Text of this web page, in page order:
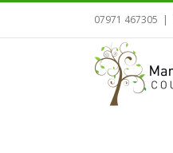
07971 467305 |